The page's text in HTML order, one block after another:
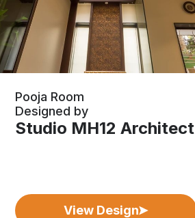
Pooja Room
Designed by
Studio MH12 Architect
View Design